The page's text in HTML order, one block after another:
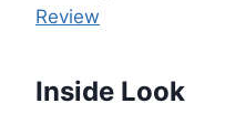
Review
Inside Look